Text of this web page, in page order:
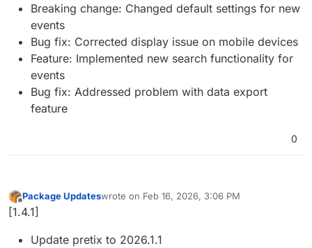
Breaking change: Changed default settings for new
events
Bug fix: Corrected display issue on mobile devices
Feature: Implemented new search functionality for
events
Bug fix: Addressed problem with data export
feature
0
Offline
Package Updateswrote on Feb 16, 2026, 3:06 PM
last edited by
[1.4.1]
Update pretix to 2026.1.1